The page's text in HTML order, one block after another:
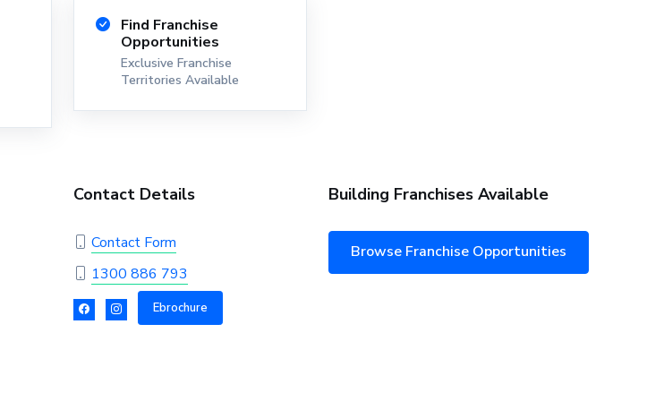
Find Franchise
Opportunities
Exclusive Franchise
Territories Available
Contact Details
Contact Form
1300 886 793
Ebrochure
Building Franchises Available
Browse Franchise Opportunities